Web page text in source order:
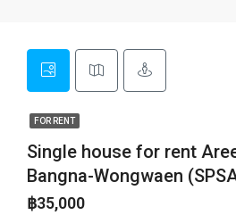
FOR RENT
Single house for rent
Bangna-Wongwaen
฿35,000